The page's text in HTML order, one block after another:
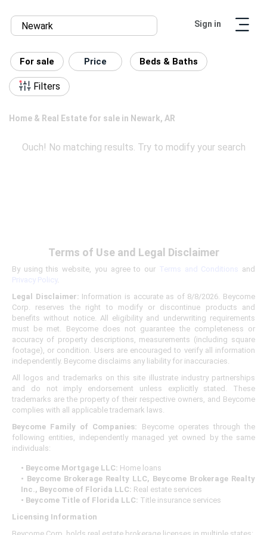
Sign in
For sale Price Beds & Baths
Filters
Home & Real Estate for sale in Newark, AR
Ouch! No matching results. Try to modify your search
Terms of Use and Legal Disclaimer
By using this website, you agree to our Terms and Conditions
and
Privacy Policy.
Legal Disclaimer: Information is accurate as of 8/8/2026. Beycome
Corp. reserves the right to modify or discontinue products and
benefits without notice. All eligibility and underwriting requirements
must be met. Beycome does not guarantee the completeness or
accuracy of property descriptions, measurements (including square
footage), or condition. Users are encouraged to verify all information
independently. Beycome disclaims any liability for inaccuracies.
All logos and trademarks on this site illustrate industry partnerships
and do not imply endorsement unless explicitly stated. These
trademarks are the property of their respective owners, and Beycome
complies with all applicable trademark laws.
Beycome Family of Companies: Beycome operates through the
following entities, independently managed yet owned by the same
individuals:
• Beycome Mortgage LLC: Home loans
• Beycome Brokerage Realty LLC, Beycome Brokerage Realty
Inc., Beycome of Florida LLC: Real estate services
• Beycome Title of Florida LLC: Title insurance services
Licensing Information